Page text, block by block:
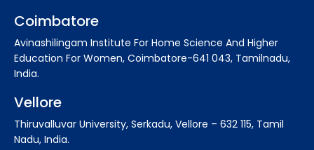
Coimbatore
Avinashilingam Institute For Home Science And Higher
Education For Women, Coimbatore-641 043, Tamilnadu,
India.
Vellore
Thiruvalluvar University, Serkadu, Vellore – 632 115, Tamil
Nadu, India.